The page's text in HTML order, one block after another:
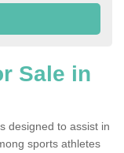
Sale in
designed to assist in
sports athletes